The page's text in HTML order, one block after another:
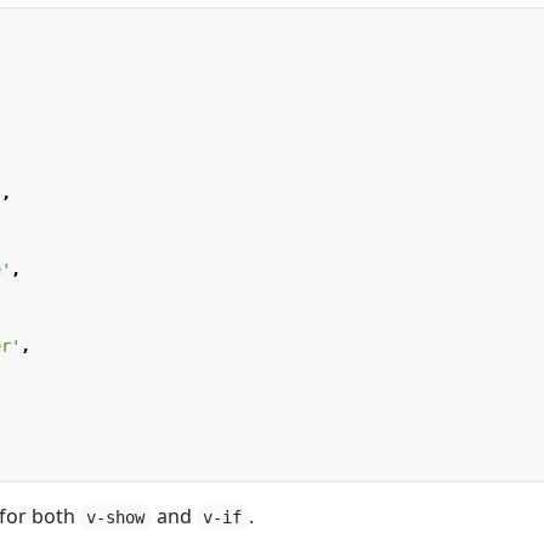
,
,
,
both v-show and v-if .